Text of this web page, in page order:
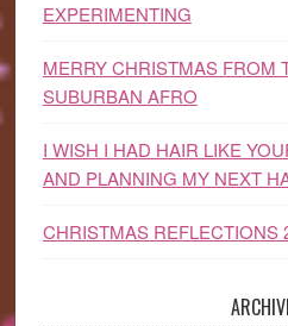
EXPERIMENTING
MERRY CHRISTMAS FROM
SUBURBAN AFRO
I WISH I HAD HAIR LIKE
AND PLANNING MY NEXT
CHRISTMAS REFLECTIONS